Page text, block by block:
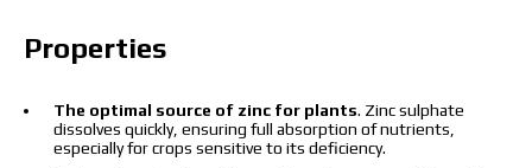
Properties
The optimal source of zinc for plants. Zinc sulphate
dissolves quickly, ensuring full absorption of nutrients,
especially for crops sensitive to its deficiency.
region. To calculate an individual price, please fill in
the details: